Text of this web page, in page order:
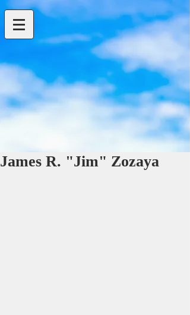
James R. "Jim" Zozaya